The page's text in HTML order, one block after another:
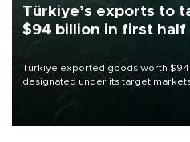
Türkiye’s exports to
$94 billion in first half
Türkiye exported goods worth
designated under its target
of 2026, as part of efforts to